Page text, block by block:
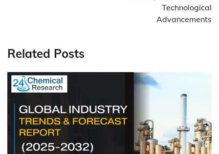
Technological
Advancements
Related Posts